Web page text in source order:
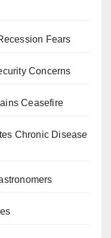
Fears
Concerns
Ceasefire
Chronic Disease